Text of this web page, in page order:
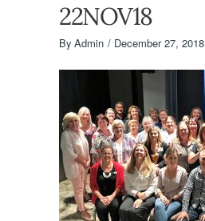
22NOV18
By Admin December 27, 2018